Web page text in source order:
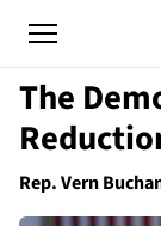
The
Rep. Vern